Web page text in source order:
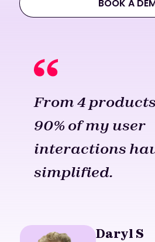
BOOK A
From 4
90% of my user
interactions
simplified.
Daryl S